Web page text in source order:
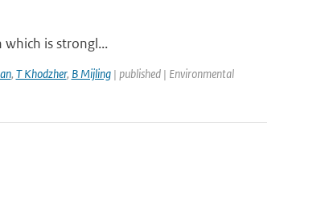
which is strongl...
, T Khodzher, B Mijling| published | Environmental